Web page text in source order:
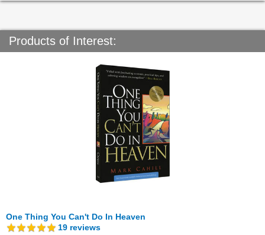
Products of Interest:
One Thing You Can't Do In Heaven
19 reviews